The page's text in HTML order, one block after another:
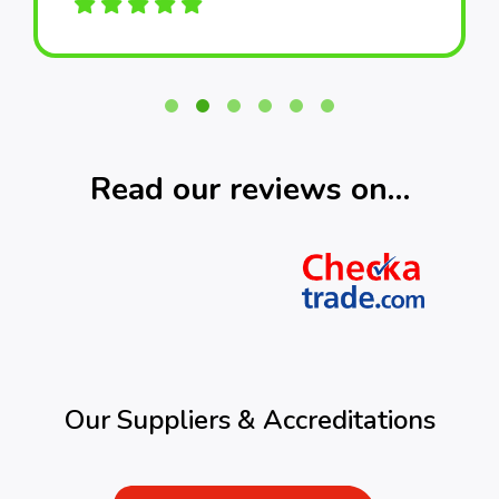
Read our reviews on…
Our Suppliers & Accreditations